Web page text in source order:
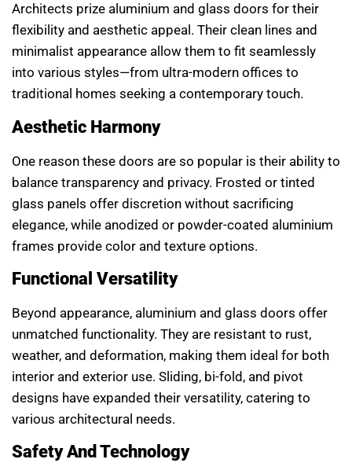
Architects prize aluminium and glass doors for their
flexibility and aesthetic appeal. Their clean lines and
minimalist appearance allow them to fit seamlessly
into various styles—from ultra-modern offices to
traditional homes seeking a contemporary touch.
Aesthetic Harmony
One reason these doors are so popular is their ability to
balance transparency and privacy. Frosted or tinted
glass panels offer discretion without sacrificing
elegance, while anodized or powder-coated aluminium
frames provide color and texture options.
Functional Versatility
Beyond appearance, aluminium and glass doors offer
unmatched functionality. They are resistant to rust,
weather, and deformation, making them ideal for both
interior and exterior use. Sliding, bi-fold, and pivot
designs have expanded their versatility, catering to
various architectural needs.
Safety And Technology